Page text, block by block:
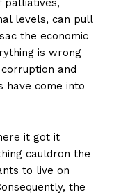
palliatives,
levels, can pull
the economic
is wrong
and
have come into
it got it
cauldron the
to live on
the